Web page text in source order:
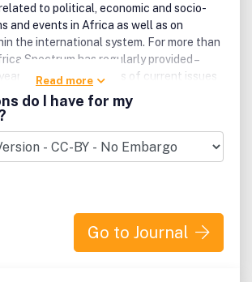
to political, economic and socio-
and events in Africa as well as on
the international system. For more than
Spectrum has regularly provided –
– profound analyses of current issues
and economic life; culture; and
Saharan Africa.
Read more
do I have for my
Go to Journal